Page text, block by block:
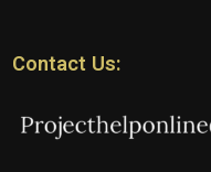
Contact Us: